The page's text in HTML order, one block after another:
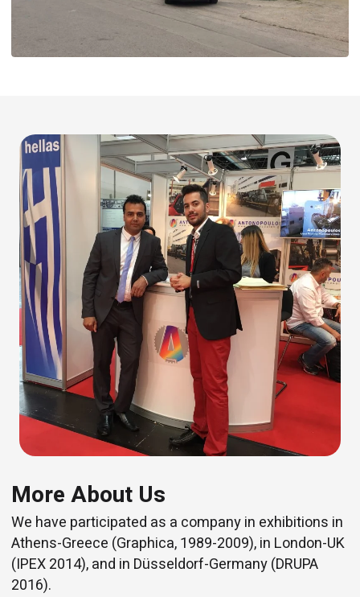
More About Us
We have participated as a company in exhibitions in
Athens-Greece (Graphica, 1989-2009), in London-UK
(IPEX 2014), and in Düsseldorf-Germany (DRUPA
2016).